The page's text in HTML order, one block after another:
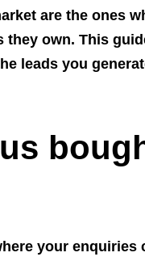
are the ones
own. This
leads you
your enquiries